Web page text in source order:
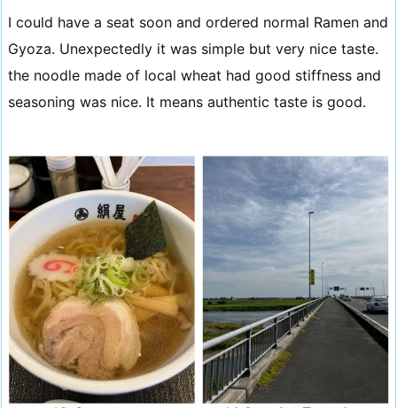
I could have a seat soon and ordered normal Ramen and
Gyoza. Unexpectedly it was simple but very nice taste.
the noodle made of local wheat had good stiffness and
seasoning was nice. It means authentic taste is good.